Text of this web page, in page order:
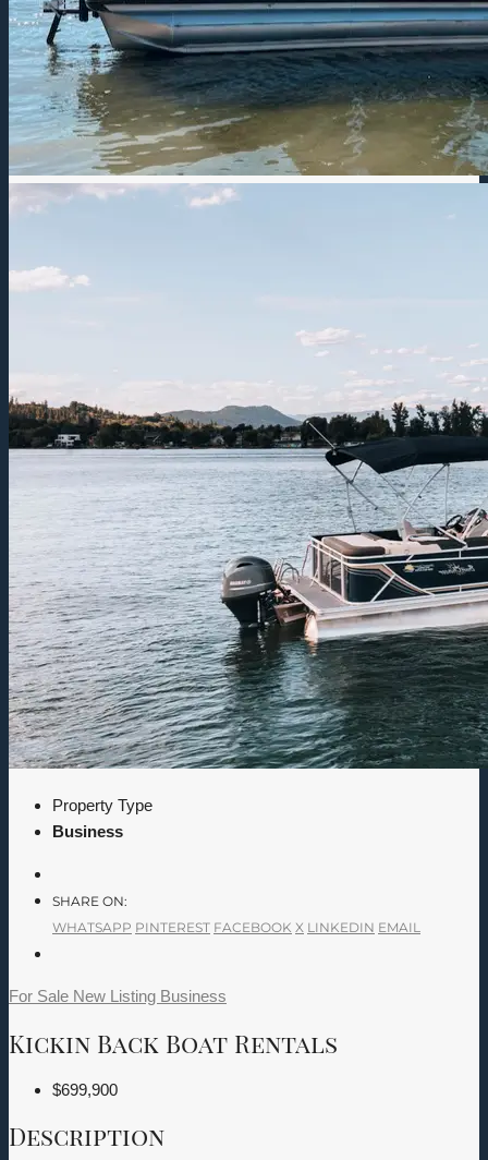
Property Type
Business
SHARE ON:
WHATSAPP PINTEREST FACEBOOK X LINKEDIN EMAIL
For Sale New Listing Business
Kickin Back Boat Rentals
$699,900
Description